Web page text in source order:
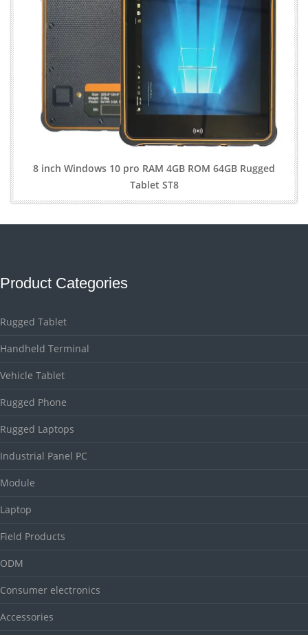
8 inch Windows 10 pro RAM 4GB ROM 64GB Rugged
Tablet ST8
Product Categories
Rugged Tablet
Handheld Terminal
Vehicle Tablet
Rugged Phone
Rugged Laptops
Industrial Panel PC
Module
Laptop
Field Products
ODM
Consumer electronics
Accessories